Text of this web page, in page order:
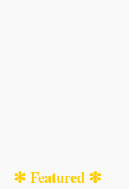
✻ Featured ✻